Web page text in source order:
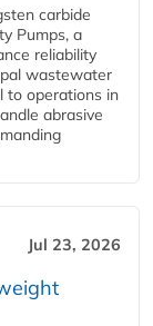
carbide
Pumps, a
reliability
wastewater
to operations in
abrasive
Jul 23, 2026